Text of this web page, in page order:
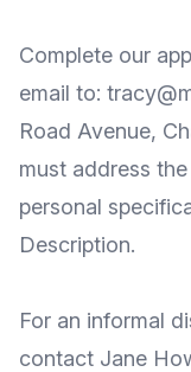
Complete our
email to:
Road Avenue,
must address
personal
Description.
For an informal
contact Jane